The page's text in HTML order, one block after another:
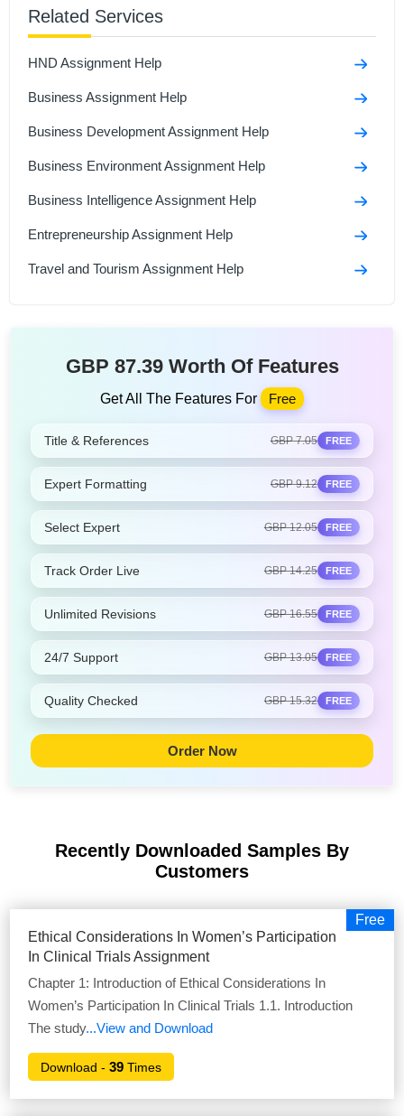
Email to friend who starting own business Assignment
sample
Business Statistics And Forecasting Assignment
Related Services
HND Assignment Help
Business Assignment Help
Business Development Assignment Help
Business Environment Assignment Help
Business Intelligence Assignment Help
Entrepreneurship Assignment Help
Travel and Tourism Assignment Help
GBP 87.39 Worth Of Features
Get All The Features For Free
Title & References GBP 7.05 FREE
Expert Formatting GBP 9.12 FREE
Select Expert GBP 12.05 FREE
Track Order Live GBP 14.25 FREE
Unlimited Revisions GBP 16.55 FREE
24/7 Support GBP 13.05 FREE
Quality Checked GBP 15.32 FREE
Order Now
Recently Downloaded Samples By
Customers
Free
Ethical Considerations In Women’s Participation
In Clinical Trials Assignment
Chapter 1: Introduction of Ethical Considerations In
Women’s Participation In Clinical Trials 1.1. Introduction
The study...View and Download
Download -39 Times